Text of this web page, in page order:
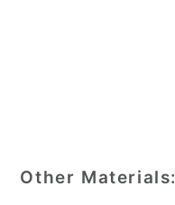
Other Materials: